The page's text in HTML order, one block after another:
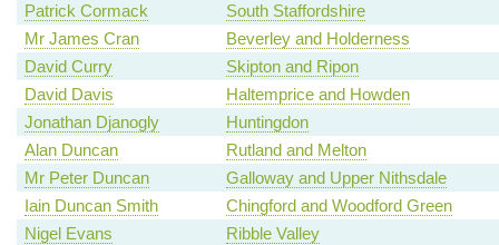
Patrick Cormack
South Staffordshire
Mr James Cran
Beverley and Holderness
David Curry
Skipton and Ripon
David Davis
Haltemprice and Howden
Jonathan Djanogly
Huntingdon
Alan Duncan
Rutland and Melton
Mr Peter Duncan
Galloway and Upper Nithsdale
Iain Duncan Smith
Chingford and Woodford Green
Nigel Evans
Ribble Valley